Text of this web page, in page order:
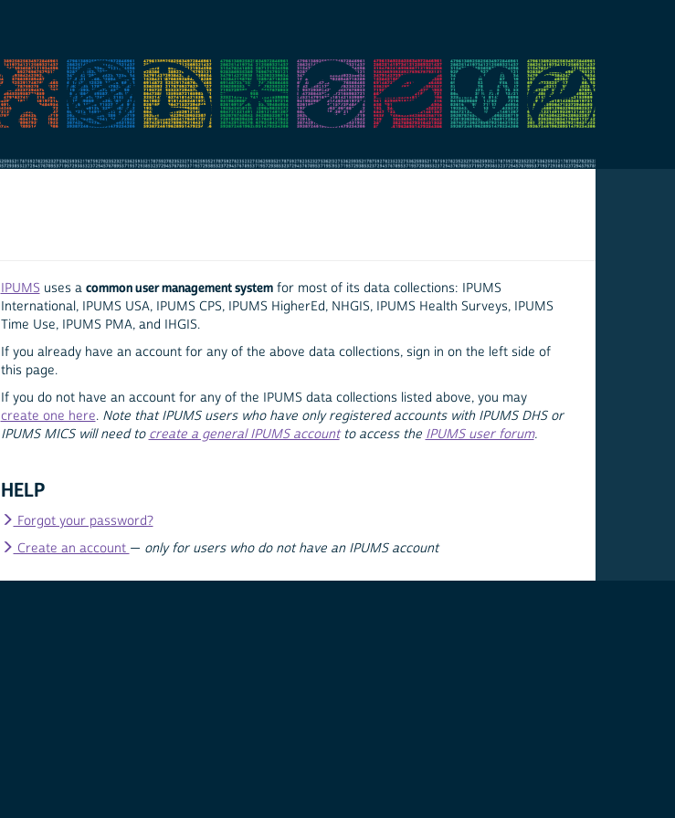
IPUMS uses a common user management systemfor most of its data collections: IPUMS
International, IPUMS USA, IPUMS CPS, IPUMS HigherEd, NHGIS, IPUMS Health Surveys, IPUMS
Time Use, IPUMS PMA, and IHGIS.
If you already have an account for any of the above data collections, sign in on the left side of
this page.
If you do not have an account for any of the IPUMS data collections listed above, you may
create one here. Note that IPUMS users who have only registered accounts with IPUMS DHS or
IPUMS MICS will need to create a general IPUMS accountto access the IPUMS user forum.
HELP
Forgot your password?
Create an account — only for users who do not have an IPUMS account